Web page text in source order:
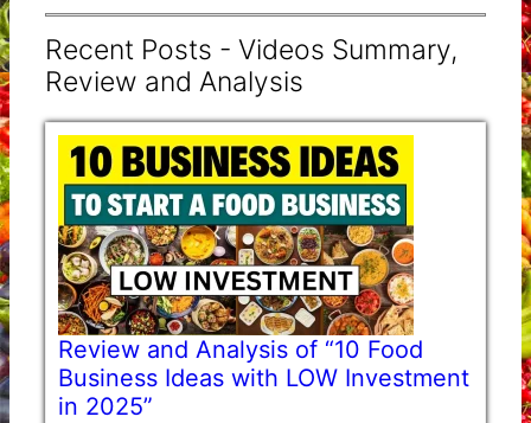
Recent Posts - Videos Summary,
Review and Analysis
Review and Analysis of “10 Food
Business Ideas with LOW Investment
in 2025”